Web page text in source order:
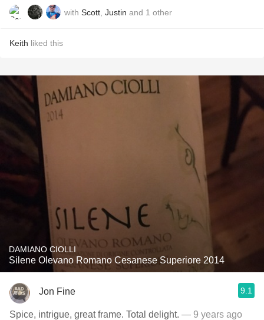
with Scott Justin and 1 other
Keith liked this
DAMIANO CIOLLI
Silene Olevano Romano Cesanese Superiore 2014
Jon Fine 9.1
Spice, intrigue, great frame. Total delight. — 9 years ago